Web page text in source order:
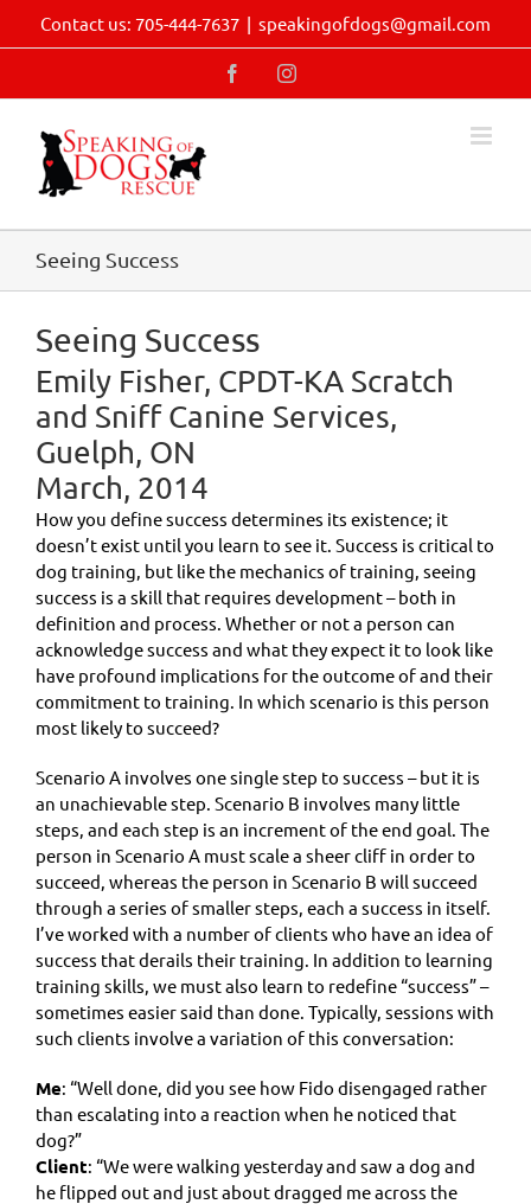
Contact us: 705-444-7637 | speakingofdogs@gmail.com
FacebookInstagram
Seeing Success
Seeing Success
Emily Fisher, CPDT-KA Scratch
and Sniff Canine Services,
Guelph, ON
March, 2014
How you define success determines its existence; it
doesn’t exist until you learn to see it. Success is critical to
dog training, but like the mechanics of training, seeing
success is a skill that requires development – both in
definition and process. Whether or not a person can
acknowledge success and what they expect it to look like
have profound implications for the outcome of and their
commitment to training. In which scenario is this person
most likely to succeed?
Scenario A involves one single step to success – but it is
an unachievable step. Scenario B involves many little
steps, and each step is an increment of the end goal. The
person in Scenario A must scale a sheer cliff in order to
succeed, whereas the person in Scenario B will succeed
through a series of smaller steps, each a success in itself.
I’ve worked with a number of clients who have an idea of
success that derails their training. In addition to learning
training skills, we must also learn to redefine “success” –
sometimes easier said than done. Typically, sessions with
such clients involve a variation of this conversation:
Me: “Well done, did you see how Fido disengaged rather
than escalating into a reaction when he noticed that
dog?”
Client: “We were walking yesterday and saw a dog and
he flipped out and just about dragged me across the